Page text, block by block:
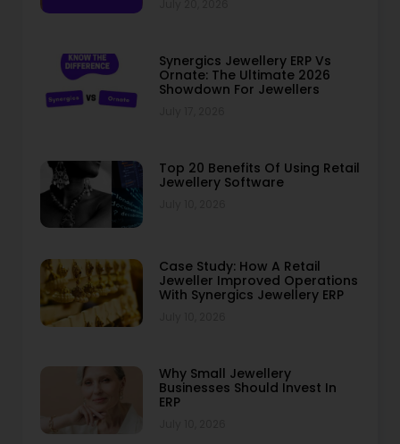
Synergics Jewellery ERP Vs
Ornate: The Ultimate 2026
Showdown For Jewellers
Top 20 Benefits Of Using Retail
Jewellery Software
Case Study: How A Retail
Jeweller Improved Operations
With Synergics Jewellery ERP
Why Small Jewellery
Businesses Should Invest In
ERP